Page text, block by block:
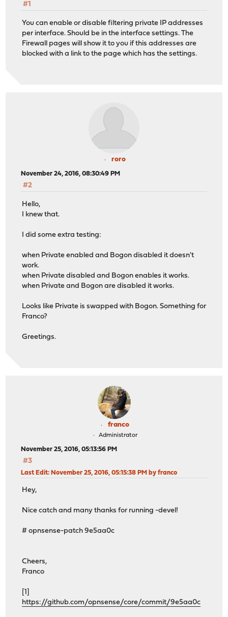
#1
You can enable or disable filtering private IP addresses
per interface. Should be in the interface settings. The
Firewall pages will show it to you if this addresses are
blocked with a link to the page which has the settings.
roro
November 24, 2016, 08:30:49 PM
#2
Hello,
I knew that.
I did some extra testing:
when Private enabled and Bogon disabled it doesn't
work.
when Private disabled and Bogon enables it works.
when Private and Bogon are disabled it works.
Looks like Private is swapped with Bogon. Something for
Franco?
Greetings.
franco
Administrator
November 25, 2016, 05:13:56 PM
#3
Last Edit: November 25, 2016, 05:15:38 PM by franco
Hey,
Nice catch and many thanks for running -devel!
# opnsense-patch 9e5aa0c
Cheers,
Franco
[1]
https://github.com/opnsense/core/commit/9e5aa0c